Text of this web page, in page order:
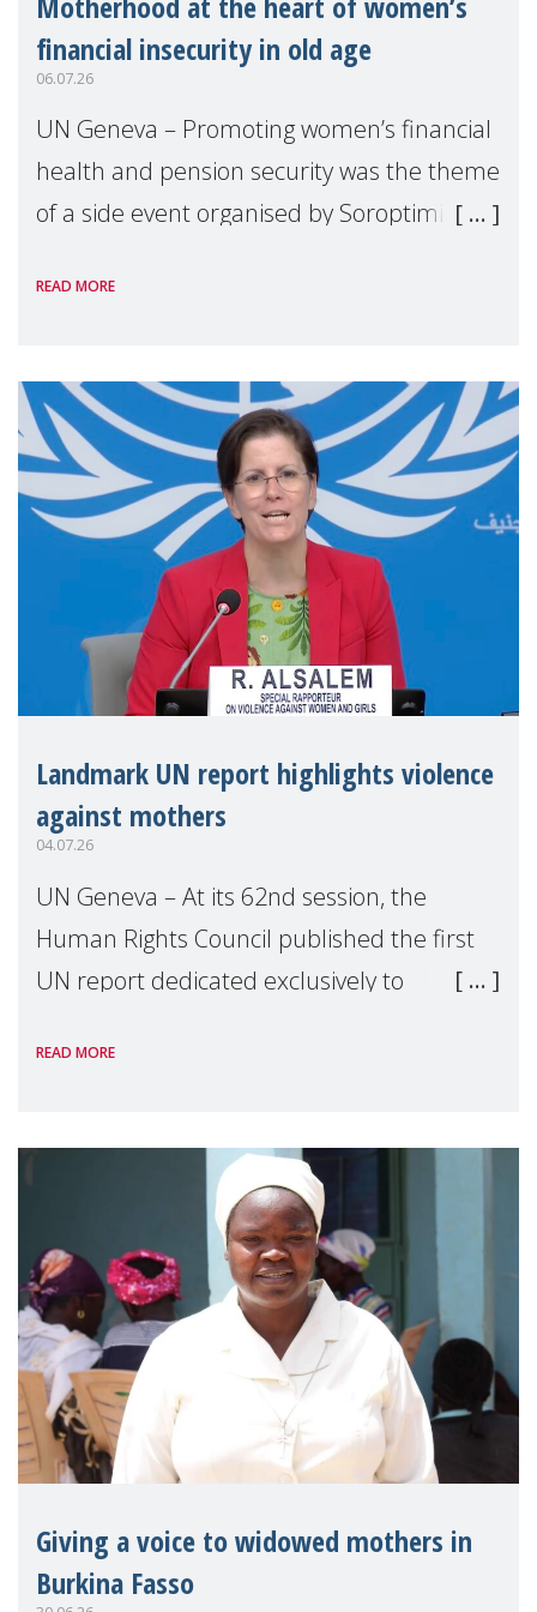
financial insecurity in old age
06.07.26
UN Geneva – Promoting women’s financial
health and pension security was the theme
of a side event organised by Soroptimist
the 62nd session of the United Nations H
READ MORE
Landmark UN report highlights violence
against mothers
04.07.26
UN Geneva – At its 62nd session, the
Human Rights Council published the first
UN report dedicated exclusively to
Reem Alsalem, the UN Special Rapporteur
READ MORE
Giving a voice to widowed mothers in
Burkina Fasso